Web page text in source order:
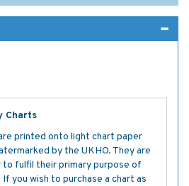
Charts
printed onto light chart paper
by the UKHO. They are
to fulfil their primary purpose of
you wish to purchase a chart as